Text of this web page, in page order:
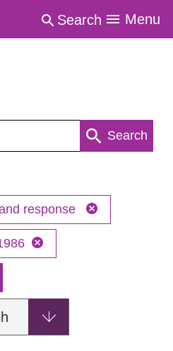
Search Menu
Search
response